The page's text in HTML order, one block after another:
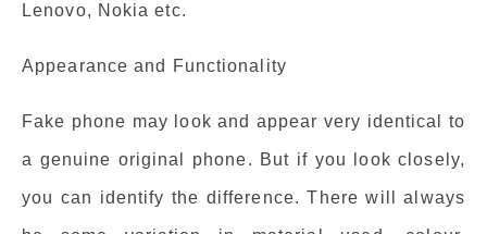
Lenovo, Nokia etc.
Appearance and Functionality
Fake phone may look and appear very identical to
a genuine original phone. But if you look closely,
you can identify the difference. There will always